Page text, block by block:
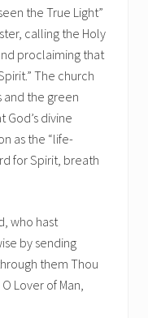
the True Light”
calling the Holy
proclaiming that
The church
the green
divine
as the “life-
for Spirit, breath
who hast
by sending
them Thou
Lover of Man,